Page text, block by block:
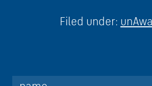
Filed under: